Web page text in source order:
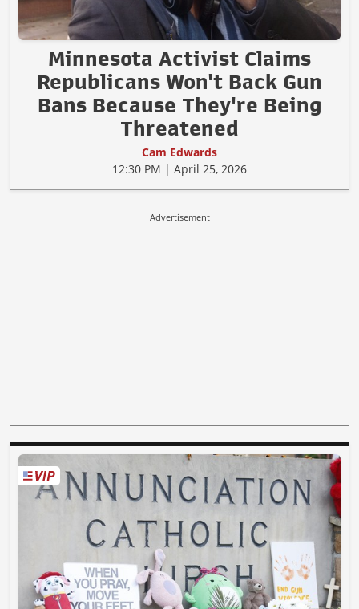
Minnesota Activist Claims
Republicans Won't Back Gun
Bans Because They're Being
Threatened
Cam Edwards
12:30 PM | April 25, 2026
Advertisement